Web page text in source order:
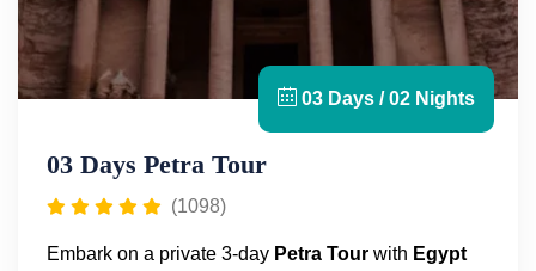
03 Days / 02 Nights
03 Days Petra Tour
(1098)
Embark on a private 3-day Petra Tour with Egypt